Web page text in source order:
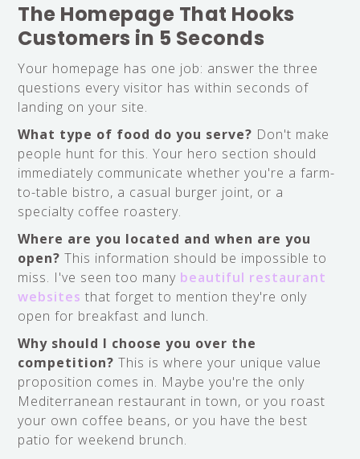
The Homepage That Hooks
Customers in 5 Seconds
Your homepage has one job: answer the three
questions every visitor has within seconds of
landing on your site.
What type of food do you serve? Don't make
people hunt for this. Your hero section should
immediately communicate whether you're a farm-
to-table bistro, a casual burger joint, or a
specialty coffee roastery.
Where are you located and when are you
open? This information should be impossible to
miss. I've seen too many beautiful restaurant
websites that forget to mention they're only
open for breakfast and lunch.
Why should I choose you over the
competition? This is where your unique value
proposition comes in. Maybe you're the only
Mediterranean restaurant in town, or you roast
your own coffee beans, or you have the best
patio for weekend brunch.